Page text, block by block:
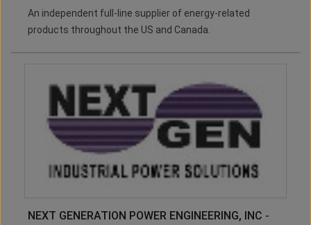
An independent full-line supplier of energy-related
products throughout the US and Canada.
NEXT GENERATION POWER ENGINEERING, INC -